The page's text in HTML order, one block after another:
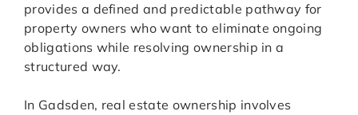
provides a defined and predictable pathway for
property owners who want to eliminate ongoing
obligations while resolving ownership in a
structured way.
In Gadsden, real estate ownership involves